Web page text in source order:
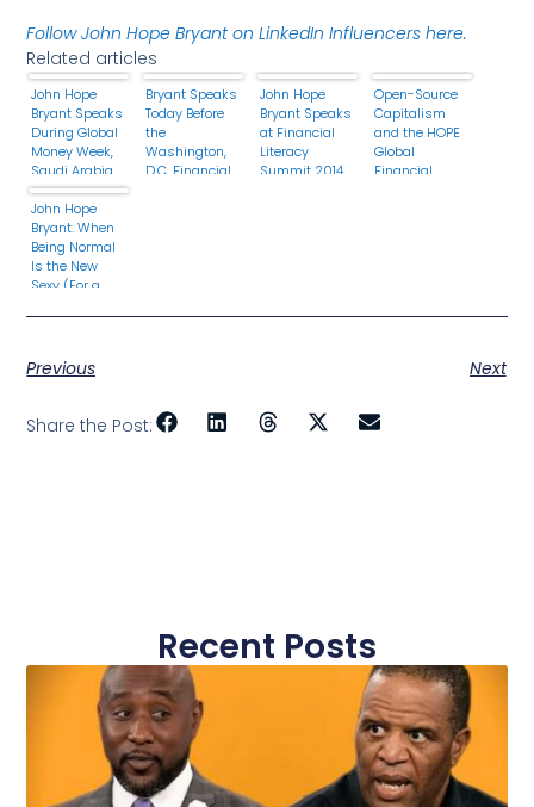
Follow John Hope Bryant on LinkedIn Influencers here.
Related articles
John Hope
Bryant Speaks
During Global
Money Week,
Saudi Arabia
Bryant Speaks
Today Before
the
Washington,
D.C. Financial
John Hope
Bryant Speaks
at Financial
Literacy
Summit 2014
Open-Source
Capitalism
and the HOPE
Global
Financial
John Hope
Bryant: When
Being Normal
Is the New
Sexy (For a
Previous Next
Share the Post:
Recent Posts